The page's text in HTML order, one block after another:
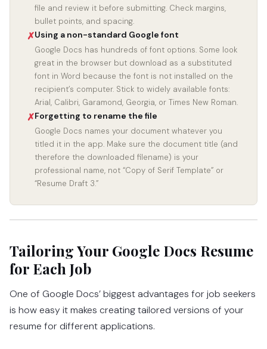
file and review it before submitting. Check margins,
bullet points, and spacing.
✗Using a non-standard Google font
Google Docs has hundreds of font options. Some look
great in the browser but download as a substituted
font in Word because the font is not installed on the
recipient’s computer. Stick to widely available fonts:
Arial, Calibri, Garamond, Georgia, or Times New Roman.
✗Forgetting to rename the file
Google Docs names your document whatever you
titled it in the app. Make sure the document title (and
therefore the downloaded filename) is your
professional name, not “Copy of Serif Template” or
“Resume Draft 3.”
Tailoring Your Google Docs Resume
for Each Job
One of Google Docs’ biggest advantages for job seekers
is how easy it makes creating tailored versions of your
resume for different applications.